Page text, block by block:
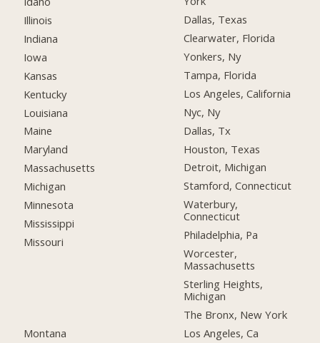
Illinois
Indiana
Iowa
Kansas
Kentucky
Louisiana
Maine
Maryland
Massachusetts
Michigan
Minnesota
Mississippi
Missouri
Montana
Dallas, Texas
Clearwater, Florida
Yonkers, Ny
Tampa, Florida
Los Angeles, California
Nyc, Ny
Dallas, Tx
Houston, Texas
Detroit, Michigan
Stamford, Connecticut
Waterbury,
Connecticut
Philadelphia, Pa
Worcester,
Massachusetts
Sterling Heights,
Michigan
The Bronx, New York
Los Angeles, Ca